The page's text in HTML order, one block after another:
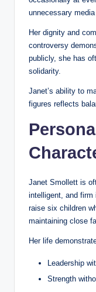
unnecessary
Her dignity and
controversy
publicly, she has
solidarity.
Janet’s ability to
figures reflects
Janet Smollett is
intelligent, and firm
raise six children
maintaining close
Her life
Leadership
Strength